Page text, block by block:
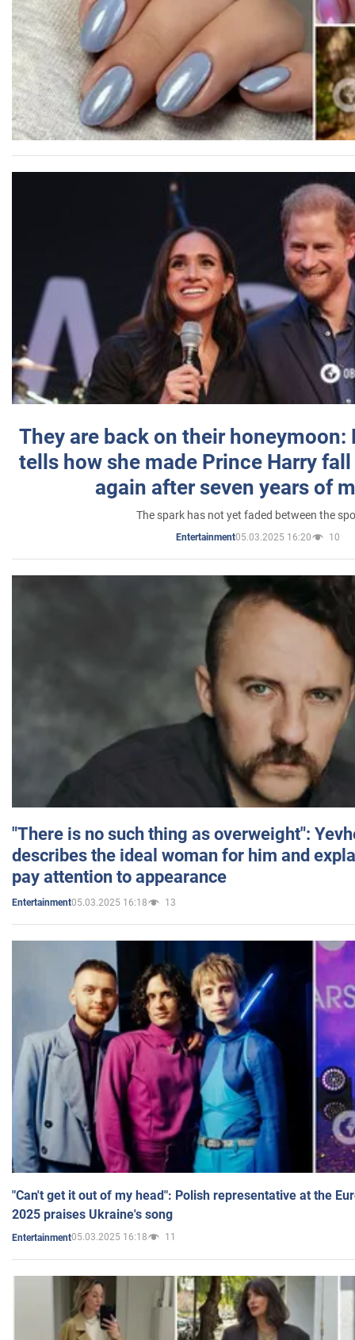
They are back on their honeymoon:
tells how she made Prince Harry
again after seven years of
The spark has not yet faded between the
Entertainment05.03.2025 16:20 10
"There is no such thing as overweight":
describes the ideal woman for him and
pay attention to appearance
Entertainment05.03.2025 16:18 13
"Can't get it out of my head": Polish representative at the
2025 praises Ukraine's song
Entertainment05.03.2025 16:18 11